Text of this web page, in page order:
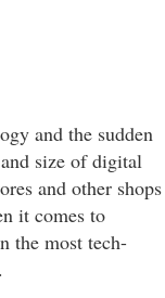
and the sudden
size of digital
and other shops
it comes to
the most tech-